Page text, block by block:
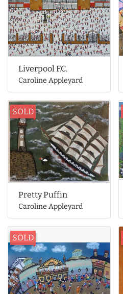
Liverpool F.C.
Caroline Appleyard
SOLD
Pretty Puffin
Caroline Appleyard
SOLD